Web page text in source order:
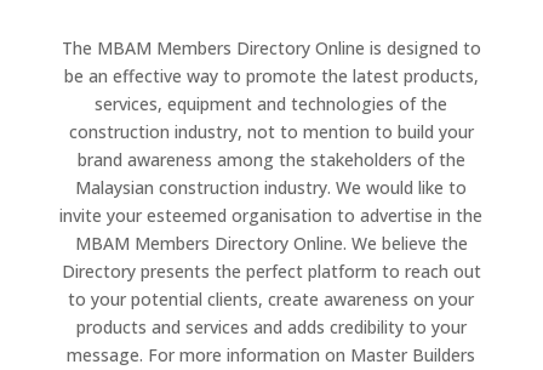
The MBAM Members Directory Online is designed to
be an effective way to promote the latest products,
services, equipment and technologies of the
construction industry, not to mention to build your
brand awareness among the stakeholders of the
Malaysian construction industry. We would like to
invite your esteemed organisation to advertise in the
MBAM Members Directory Online. We believe the
Directory presents the perfect platform to reach out
to your potential clients, create awareness on your
products and services and adds credibility to your
message. For more information on Master Builders